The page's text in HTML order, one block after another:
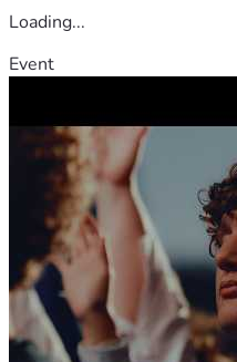
Loading...
Event